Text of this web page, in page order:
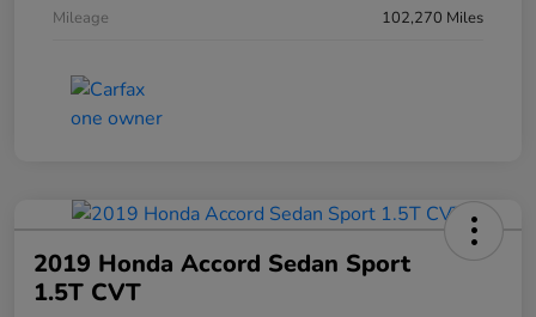
Mileage
102,270 Miles
2019 Honda Accord Sedan Sport
1.5T CVT